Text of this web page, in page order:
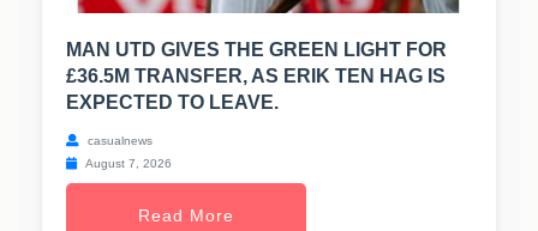
MAN UTD GIVES THE GREEN LIGHT FOR
£36.5M TRANSFER, AS ERIK TEN HAG IS
EXPECTED TO LEAVE.
casualnews
August 7, 2026
Read More